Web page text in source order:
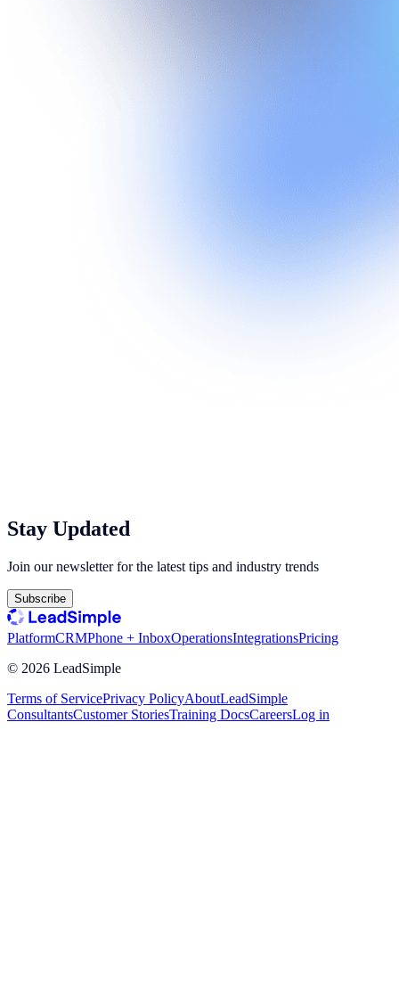
Stay Updated
Join our newsletter for the latest tips and industry trends
Subscribe
PlatformCRMPhone + InboxOperationsIntegrationsPricing
© 2026 LeadSimple
Terms of ServicePrivacy PolicyAboutLeadSimple
ConsultantsCustomer StoriesTraining DocsCareersLog in